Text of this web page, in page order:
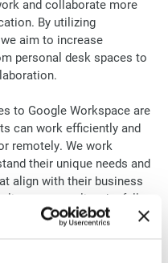
and collaborate more
By utilizing
aim to increase
personal desk spaces to
to Google Workspace are
can work efficiently and
remotely. We work
their unique needs and
align with their business
can realize the full
achieve their digital